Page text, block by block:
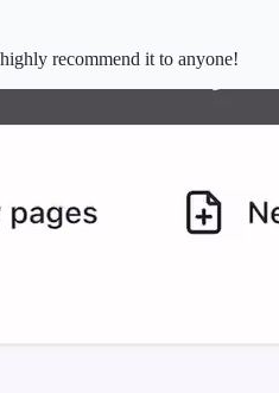
recommend it to anyone!